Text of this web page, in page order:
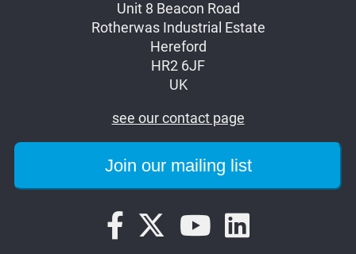
Unit 8 Beacon Road
Rotherwas Industrial Estate
Hereford
HR2 6JF
UK
see our contact page